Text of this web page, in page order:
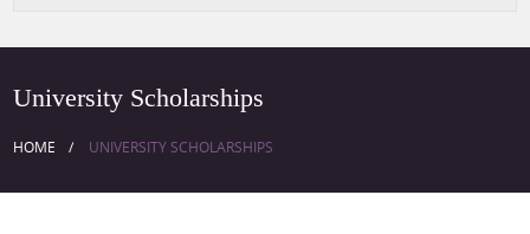
University Scholarships
HOME UNIVERSITY SCHOLARSHIPS